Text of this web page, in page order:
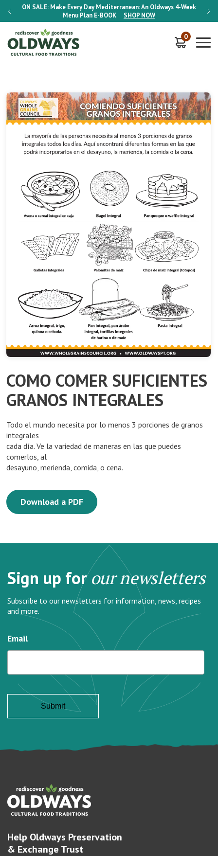
ON SALE: Make Every Day Mediterranean: An Oldways 4-Week
Menu Plan E-BOOK SHOP NOW
ON
0
COMO COMER SUFICIENTES
GRANOS INTEGRALES
Todo el mundo necesita por lo menos 3 porciones de granos
integrales
cada día. Ve la variedad de maneras en las que puedes
comerlos, al
desayuno, merienda, comida, o cena.
Download a PDF
Sign up forour newsletters
Subscribe to our newsletters for information, news, recipes
and more.
Email
Help Oldways Preservation
& Exchange Trust